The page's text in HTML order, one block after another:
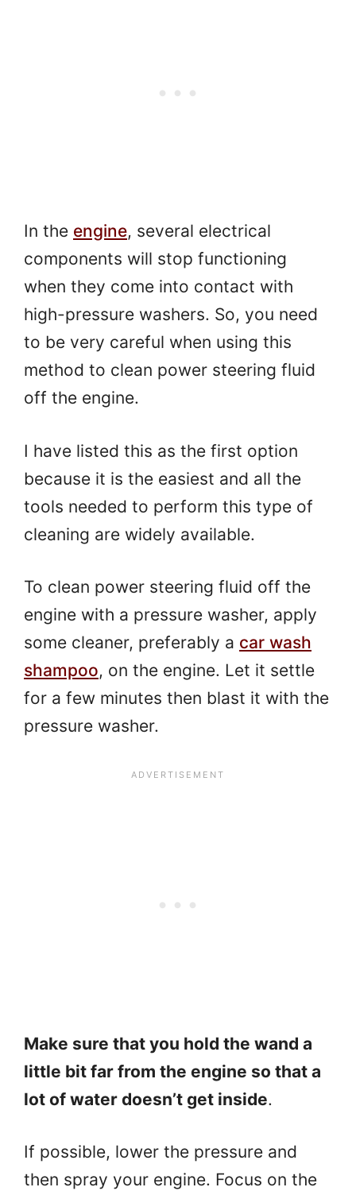
In the engine, several electrical
components will stop functioning
when they come into contact with
high-pressure washers. So, you need
to be very careful when using this
method to clean power steering fluid
off the engine.
I have listed this as the first option
because it is the easiest and all the
tools needed to perform this type of
cleaning are widely available.
To clean power steering fluid off the
engine with a pressure washer, apply
some cleaner, preferably a car wash
shampoo, on the engine. Let it settle
for a few minutes then blast it with the
pressure washer.
Make sure that you hold the wand a
little bit far from the engine so that a
lot of water doesn’t get inside.
If possible, lower the pressure and
then spray your engine. Focus on the